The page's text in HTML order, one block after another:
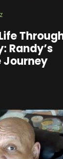
Randy’s
Journey